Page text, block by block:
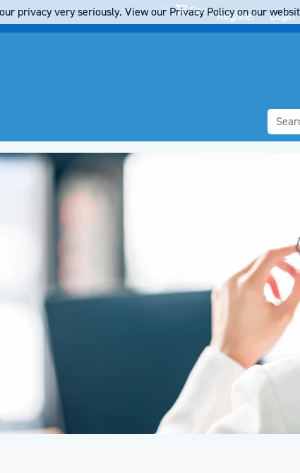
Cart Register Login
privacy very seriously. View our Privacy Policy on our